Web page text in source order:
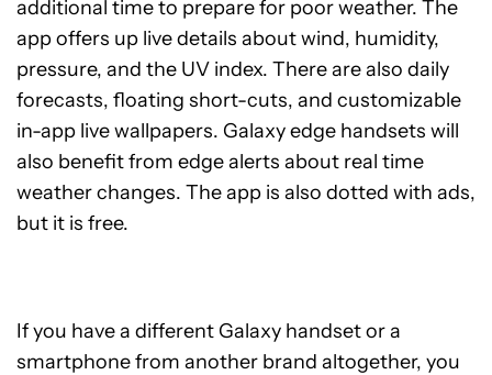
additional time to prepare for poor weather. The
app offers up live details about wind, humidity,
pressure, and the UV index. There are also daily
forecasts, floating short-cuts, and customizable
in-app live wallpapers. Galaxy edge handsets will
also benefit from edge alerts about real time
weather changes. The app is also dotted with ads,
but it is free.
If you have a different Galaxy handset or a
smartphone from another brand altogether, you